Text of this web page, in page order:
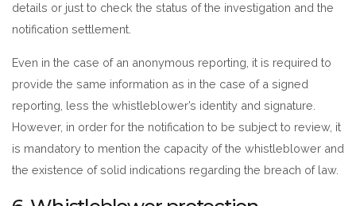
details or just to check the status of the investigation and the
notification settlement.
Even in the case of an anonymous reporting, it is required to
provide the same information as in the case of a signed
reporting, less the whistleblower’s identity and signature.
However, in order for the notification to be subject to review, it
is mandatory to mention the capacity of the whistleblower and
the existence of solid indications regarding the breach of law.